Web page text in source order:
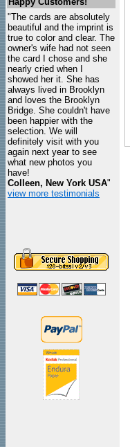
"The cards are absolutely
beautiful and the imprint is
true to color and clear. The
owner's wife had not seen
the card I chose and she
nearly cried when I
showed her it. She has
always lived in Brooklyn
and loves the Brooklyn
Bridge. She couldn't have
been happier with the
selection. We will
definitely visit with you
again next year to see
what new photos you
have!
Colleen, New York USA"
view more testimonials